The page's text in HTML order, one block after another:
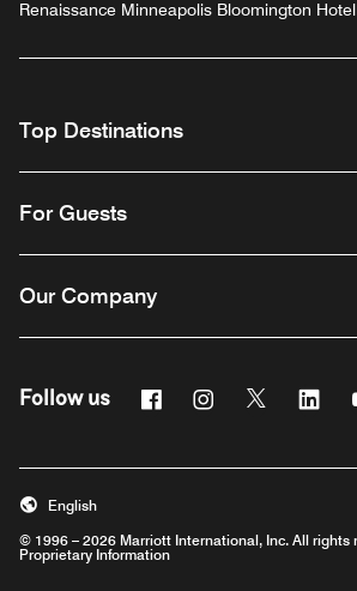
Renaissance Minneapolis Bloomington Hotel
Top Destinations
For Guests
Our Company
Follow us FacebookInstagram
Twitter
© 1996 – 2026 Marriott International, Inc. All rights
Proprietary Information
English